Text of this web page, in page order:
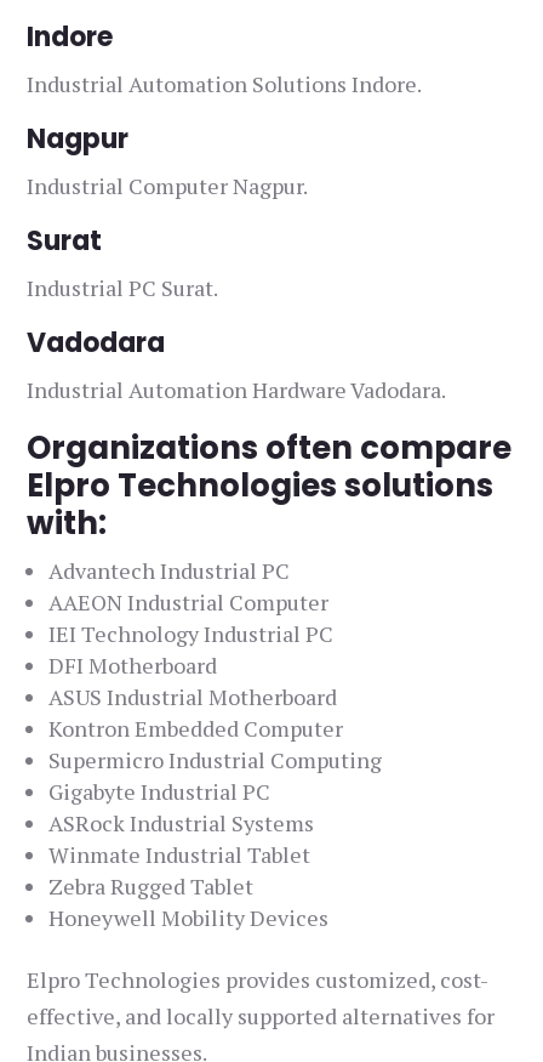
Indore
Industrial Automation Solutions Indore.
Nagpur
Industrial Computer Nagpur.
Surat
Industrial PC Surat.
Vadodara
Industrial Automation Hardware Vadodara.
Organizations often compare
Elpro Technologies solutions
with:
Advantech Industrial PC
AAEON Industrial Computer
IEI Technology Industrial PC
DFI Motherboard
ASUS Industrial Motherboard
Kontron Embedded Computer
Supermicro Industrial Computing
Gigabyte Industrial PC
ASRock Industrial Systems
Winmate Industrial Tablet
Zebra Rugged Tablet
Honeywell Mobility Devices
Elpro Technologies provides customized, cost-
effective, and locally supported alternatives for
Indian businesses.